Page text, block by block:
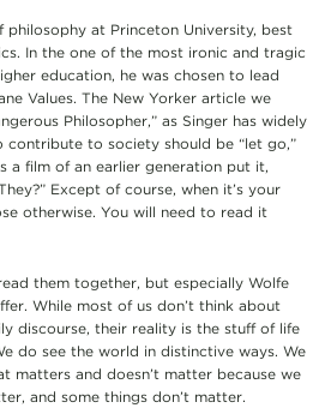
philosophy at Princeton University, best
In the one of the most ironic and tragic
education, he was chosen to lead
Values. The New Yorker article we
Philosopher,” as Singer has widely
to society should be “let go,”
a film of an earlier generation put it,
Except of course, when it’s your
otherwise. You will need to read it
them together, but especially Wolfe
While most of us don’t think about
discourse, their reality is the stuff of life
do see the world in distinctive ways. We
matters and doesn’t matter because we
and some things don’t matter.